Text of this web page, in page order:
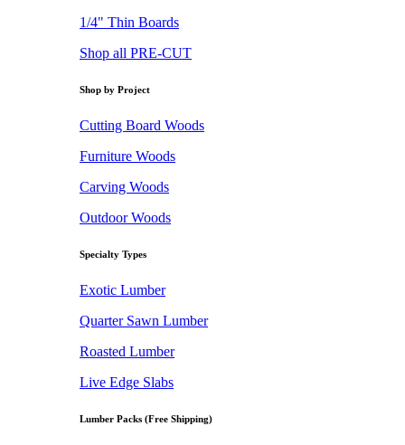
1/4" Thin Boards
Shop all PRE-CUT
Shop by Project
Cutting Board Woods
Furniture Woods
Carving Woods
Outdoor Woods
Specialty Types
Exotic Lumber
Quarter Sawn Lumber
Roasted Lumber
Live Edge Slabs
Lumber Packs (Free Shipping)